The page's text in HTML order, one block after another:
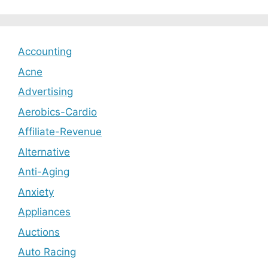
Accounting
Acne
Advertising
Aerobics-Cardio
Affiliate-Revenue
Alternative
Anti-Aging
Anxiety
Appliances
Auctions
Auto Racing